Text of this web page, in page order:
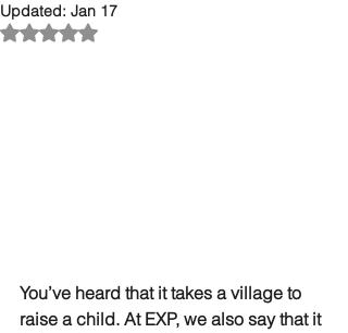
Updated: Jan 17
Rated NaN out of 5 stars.
You’ve heard that it takes a village to
raise a child. At EXP, we also say that it